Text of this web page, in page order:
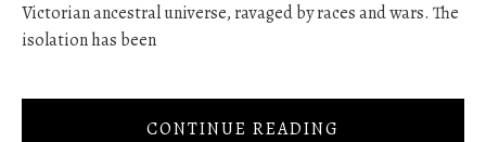
Victorian ancestral universe, ravaged by races and wars. The
isolation has been
CONTINUE READING